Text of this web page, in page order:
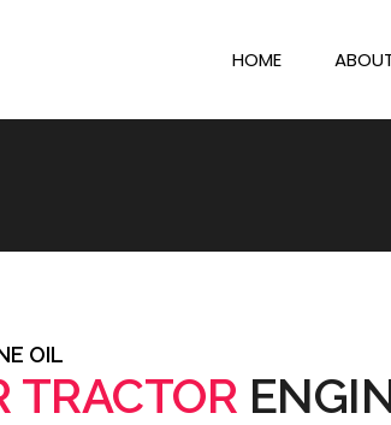
HOME
OIL
TRACTOR